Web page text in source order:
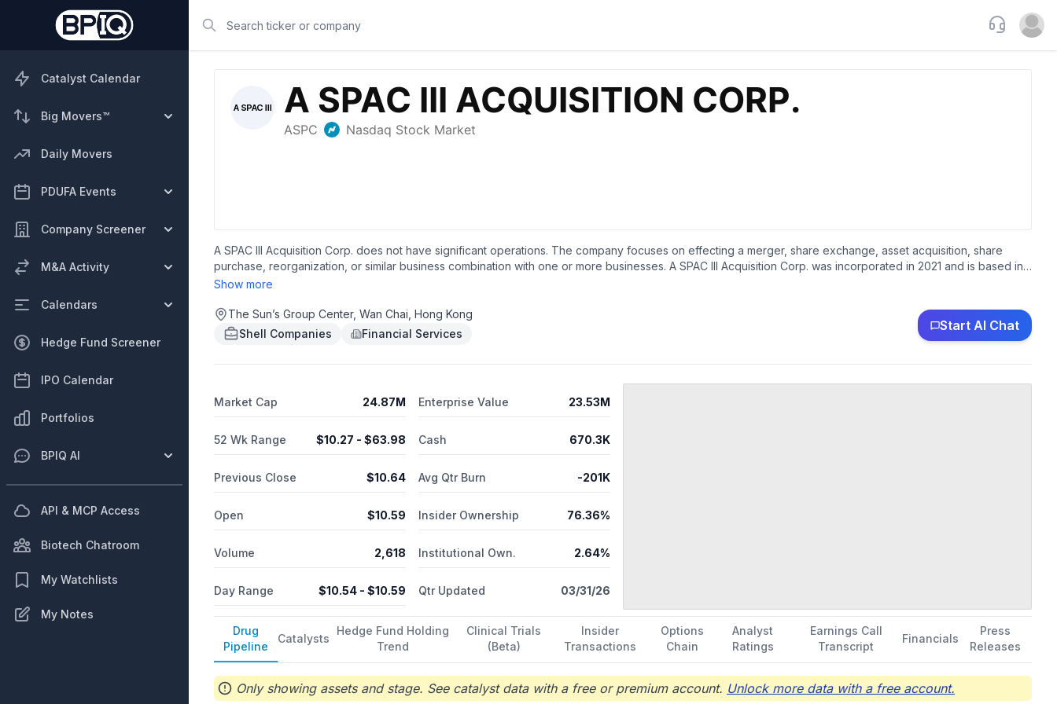
Catalyst Calendar
Big Movers™
Daily Movers
PDUFA Events
Company Screener
M&A Activity
Calendars
Hedge Fund Screener
IPO Calendar
Portfolios
BPIQ AI
API & MCP Access
Biotech Chatroom
My Watchlists
My Notes
Support
Open
A SPAC III Acquisition Corp. does not have significant operations. The company focuses on effecting a merger, share exchange, asset acquisition, share
purchase, reorganization, or similar business combination with one or more businesses. A SPAC III Acquisition Corp. was incorporated in 2021 and is based in
Wan Chai, Hong Kong.
Show more
The Sun’s Group Center, Wan Chai, Hong Kong
Shell Companies
Financial Services
Start AI Chat
Market Cap 24.87M
52 Wk Range $10.27 - $63.98
Previous Close $10.64
Open $10.59
Volume 2,618
Day Range $10.54 - $10.59
Enterprise Value 23.53M
Cash 670.3K
Avg Qtr Burn -201K
Insider Ownership 76.36%
Institutional Own. 2.64%
Qtr Updated 03/31/26
Drug
Pipeline
Catalysts
Hedge Fund Holding
Trend
Clinical Trials
(Beta)
Insider
Transactions
Options
Chain
Analyst
Ratings
Earnings Call
Transcript
Financials
Press
Releases
Only showing assets and stage. See catalyst data with a free or premium account. Unlock more data with a free account.